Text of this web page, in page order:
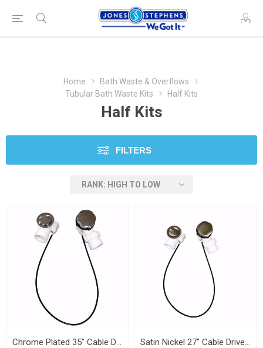
Home
Bath Waste & Overflows
Tubular Bath Waste Kits
Half Kits
Half Kits
FILTERS
Chrome Plated 35" Cable Driven Bath Waste Kit, Tubular Half Kit, White Plastic Satin Nickel 27" Cable Driven Bath Waste Kit, Tubular Half Kit, PVC